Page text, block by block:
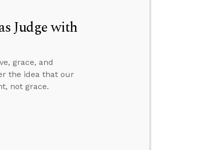
Judge with
grace, and
the idea that our
not grace.